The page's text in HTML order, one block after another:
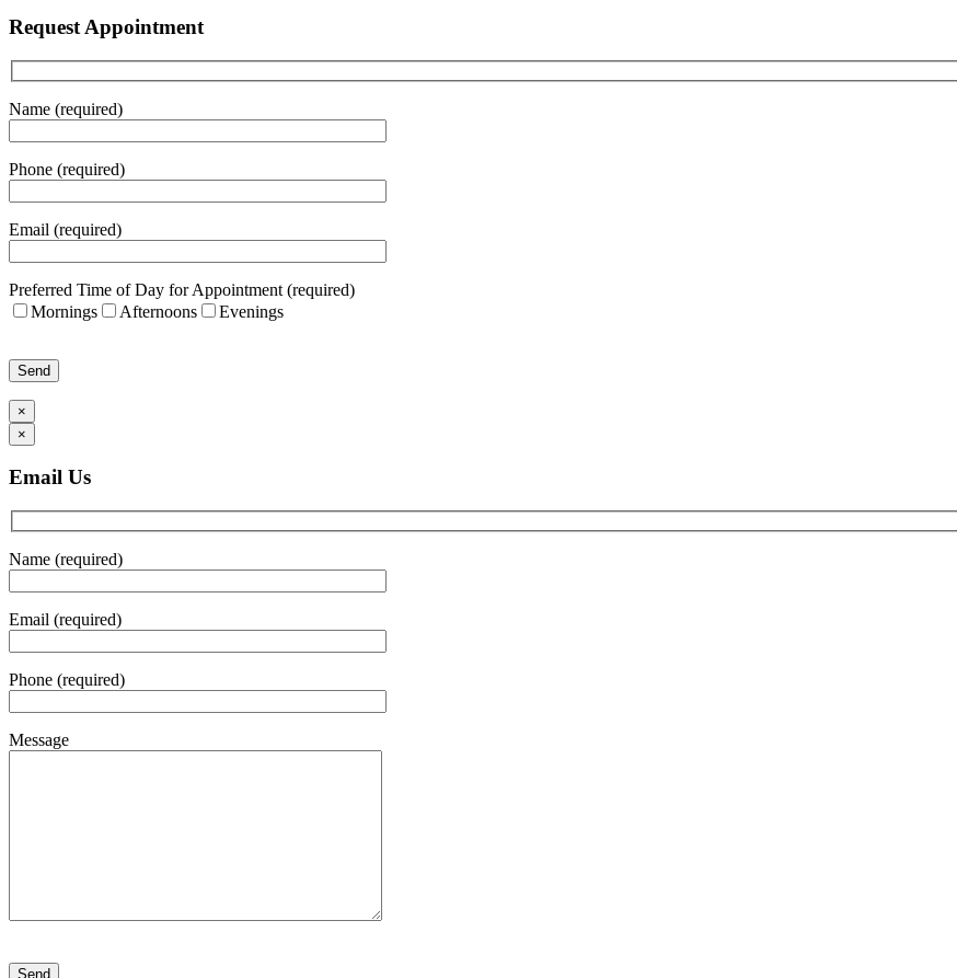
Request Appointment
Name (required)
Phone (required)
Email (required)
Preferred Time of Day for Appointment (required)
Mornings
Afternoons
Evenings
×
×
Email Us
Name (required)
Email (required)
Phone (required)
Message